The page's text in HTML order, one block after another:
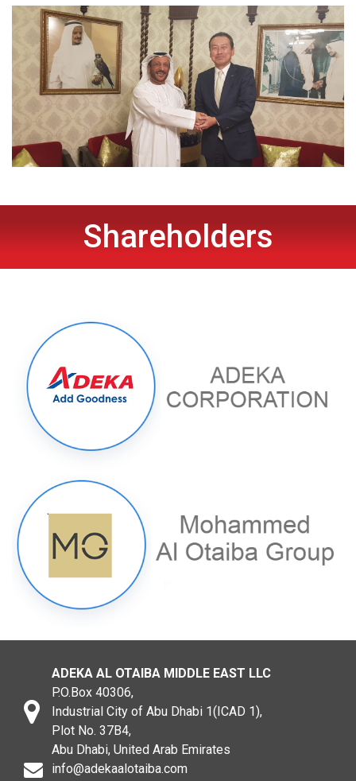
Shareholders
ADEKA AL OTAIBA MIDDLE EAST LLC
P.O.Box 40306,
Industrial City of Abu Dhabi 1(ICAD 1),
Plot No. 37B4,
Abu Dhabi, United Arab Emirates
info@adekaalotaiba.com